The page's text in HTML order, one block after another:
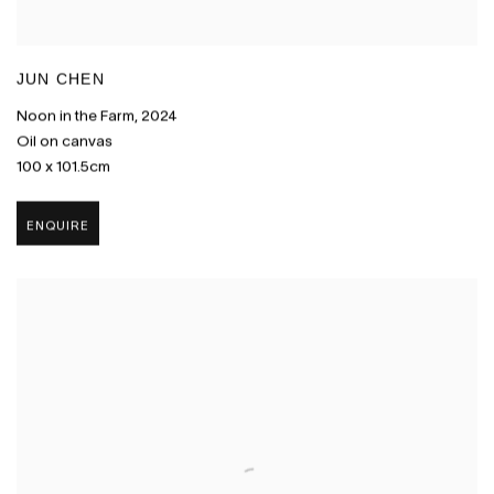
JUN CHEN
Noon in the Farm, 2024
Oil on canvas
100 x 101.5cm
ENQUIRE